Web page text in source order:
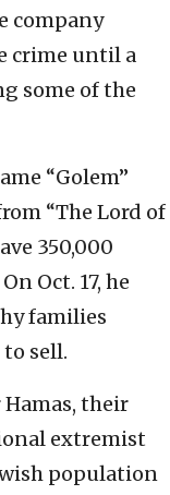
company
crime until a
some of the
“Golem”
“The Lord of
350,000
Oct. 17, he
families
sell.
their
extremist
population